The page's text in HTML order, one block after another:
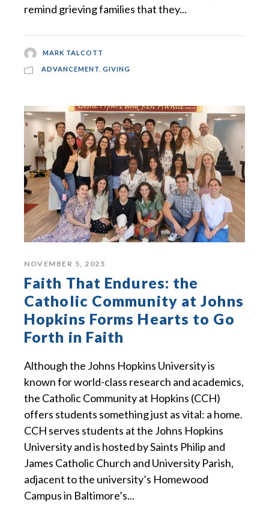
remind grieving families that they...
MARK TALCOTT
ADVANCEMENT GIVING
NOVEMBER 5, 2025
Faith That Endures: the
Catholic Community at Johns
Hopkins Forms Hearts to Go
Forth in Faith
Although the Johns Hopkins University is
known for world-class research and academics,
the Catholic Community at Hopkins (CCH)
offers students something just as vital: a home.
CCH serves students at the Johns Hopkins
University and is hosted by Saints Philip and
James Catholic Church and University Parish,
adjacent to the university’s Homewood
Campus in Baltimore’s...